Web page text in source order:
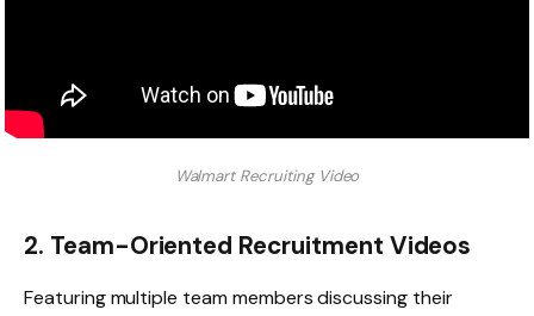
Walmart Recruiting Video
2. Team-Oriented Recruitment Videos
Featuring multiple team members discussing their